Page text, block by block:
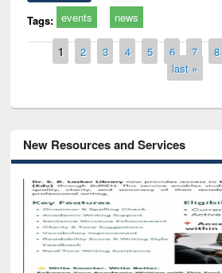
Tags: events news
Pages
1 2 3 4 5 6 7 8
last »
New Resources and Services